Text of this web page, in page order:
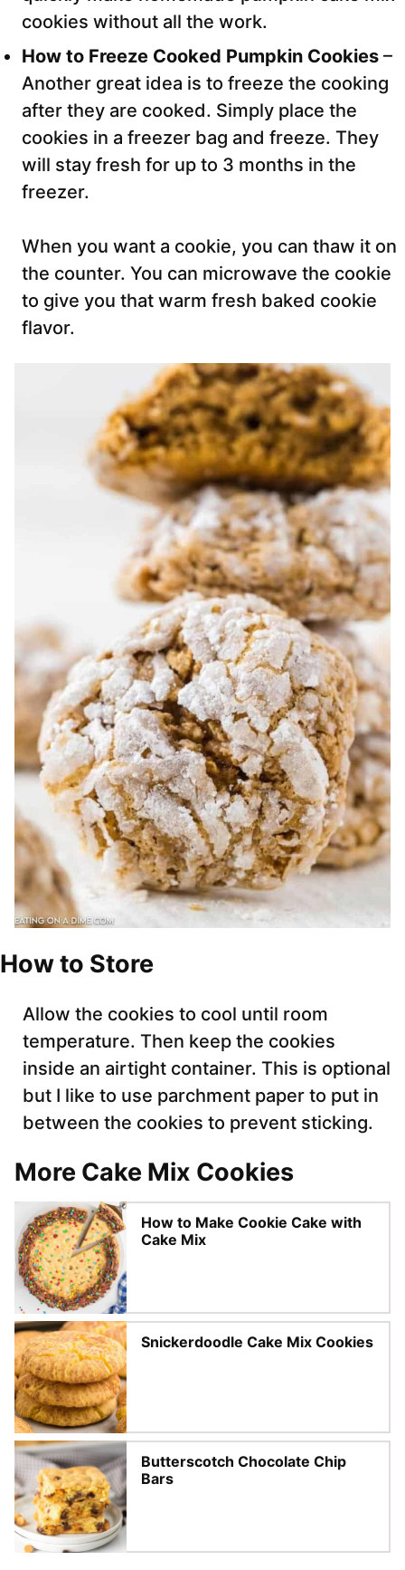
cookies without all the work.
How to Freeze Cooked Pumpkin Cookies –
Another great idea is to freeze the cooking
after they are cooked. Simply place the
cookies in a freezer bag and freeze. They
will stay fresh for up to 3 months in the
freezer.
When you want a cookie, you can thaw it on
the counter. You can microwave the cookie
to give you that warm fresh baked cookie
flavor.
How to Store
Allow the cookies to cool until room
temperature. Then keep the cookies
inside an airtight container. This is optional
but I like to use parchment paper to put in
between the cookies to prevent sticking.
More Cake Mix Cookies
How to Make Cookie Cake with
Cake Mix
Snickerdoodle Cake Mix Cookies
Butterscotch Chocolate Chip
Bars